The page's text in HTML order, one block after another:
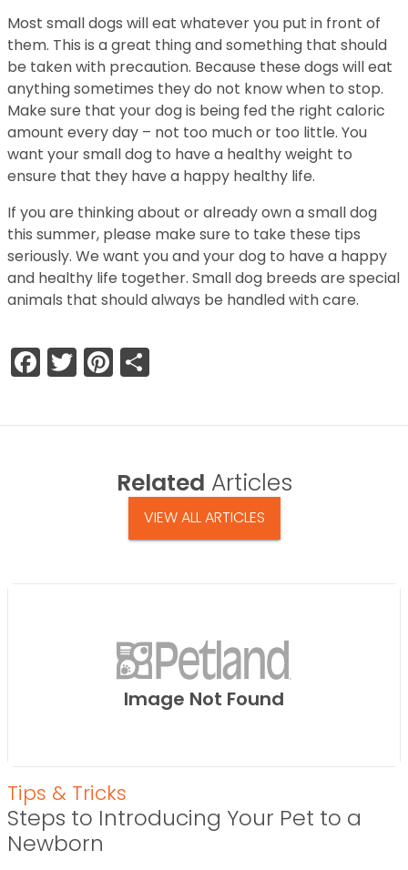
Most small dogs will eat whatever you put in front of
them. This is a great thing and something that should
be taken with precaution. Because these dogs will eat
anything sometimes they do not know when to stop.
Make sure that your dog is being fed the right caloric
amount every day – not too much or too little. You
want your small dog to have a healthy weight to
ensure that they have a happy healthy life.
If you are thinking about or already own a small dog
this summer, please make sure to take these tips
seriously. We want you and your dog to have a happy
and healthy life together. Small dog breeds are special
animals that should always be handled with care.
Facebook
TwitterPinterest
Related Articles
VIEW ALL ARTICLES
Image Not Found
Tips & Tricks
Steps to Introducing Your Pet to a
Newborn